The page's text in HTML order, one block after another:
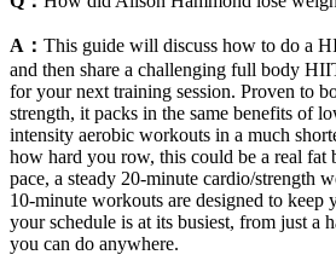
A： This guide will discuss how to do a
and then share a challenging full body
for your next training session. Proven to
strength, it packs in the same benefits of
intensity aerobic workouts in a much
how hard you row, this could be a real fat
pace, a steady 20-minute cardio/strength
10-minute workouts are designed to keep
your schedule is at its busiest, from just a
you can do anywhere.